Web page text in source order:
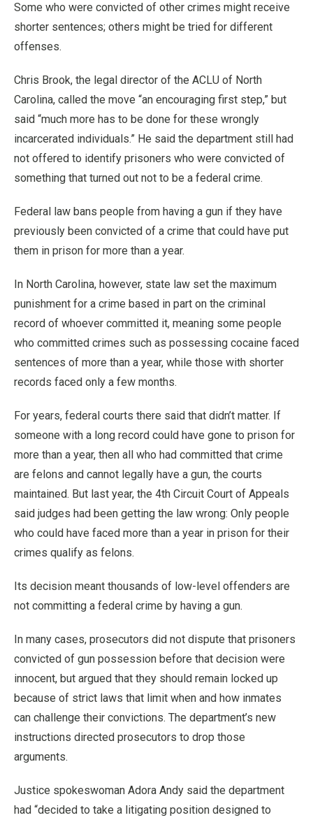
Some who were convicted of other crimes might receive
shorter sentences; others might be tried for different
offenses.
Chris Brook, the legal director of the ACLU of North
Carolina, called the move “an encouraging first step,” but
said “much more has to be done for these wrongly
incarcerated individuals.” He said the department still had
not offered to identify prisoners who were convicted of
something that turned out not to be a federal crime.
Federal law bans people from having a gun if they have
previously been convicted of a crime that could have put
them in prison for more than a year.
In North Carolina, however, state law set the maximum
punishment for a crime based in part on the criminal
record of whoever committed it, meaning some people
who committed crimes such as possessing cocaine faced
sentences of more than a year, while those with shorter
records faced only a few months.
For years, federal courts there said that didn’t matter. If
someone with a long record could have gone to prison for
more than a year, then all who had committed that crime
are felons and cannot legally have a gun, the courts
maintained. But last year, the 4th Circuit Court of Appeals
said judges had been getting the law wrong: Only people
who could have faced more than a year in prison for their
crimes qualify as felons.
Its decision meant thousands of low-level offenders are
not committing a federal crime by having a gun.
In many cases, prosecutors did not dispute that prisoners
convicted of gun possession before that decision were
innocent, but argued that they should remain locked up
because of strict laws that limit when and how inmates
can challenge their convictions. The department’s new
instructions directed prosecutors to drop those
arguments.
Justice spokeswoman Adora Andy said the department
had “decided to take a litigating position designed to